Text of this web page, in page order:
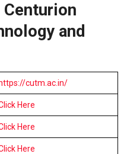
and
https://cutm.ac.in/
Here
Here
Here